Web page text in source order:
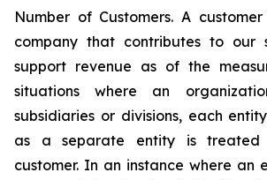
Number of Customers. A
company that contributes to our
support revenue as of the
situations where an
subsidiaries or divisions, each
as a separate entity is
customer. In an instance where an